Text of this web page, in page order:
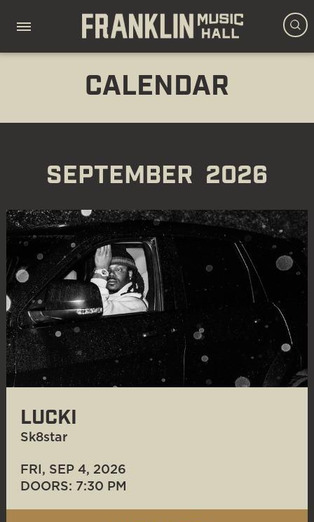
CALENDAR
SEPTEMBER 2026
LUCKI
Sk8star
FRI, SEP 4, 2026
DOORS: 7:30 PM